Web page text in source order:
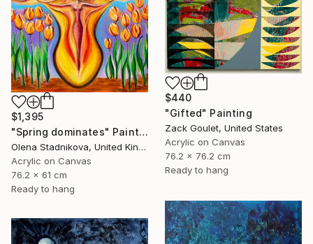
$440
"Gifted" Painting
Zack Goulet, United States
Acrylic on Canvas
76.2 x 76.2 cm
Ready to hang
$1,395
"Spring dominates" Painting
Olena Stadnikova, United Kingdom
Acrylic on Canvas
76.2 x 61 cm
Ready to hang